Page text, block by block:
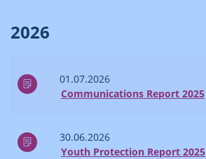
2026
01.07.2026
Communications Report 2025
30.06.2026
Youth Protection Report 2025